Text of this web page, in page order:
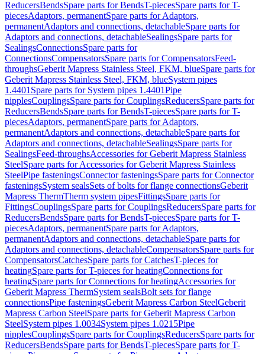
ReducersBendsSpare parts for BendsT-piecesSpare parts for T-
piecesAdaptors, permanentSpare parts for Adaptors,
permanentAdaptors and connections, detachableSpare parts for
Adaptors and connections, detachableSealingsSpare parts for
SealingsConnectionsSpare parts for
ConnectionsCompensatorsSpare parts for CompensatorsFeed-
throughsGeberit Mapress Stainless Steel, FKM, blueSpare parts for
Geberit Mapress Stainless Steel, FKM, blueSystem pipes
1.4401 Spare parts for System pipes 1.4401Pipe
nipplesCouplingsSpare parts for CouplingsReducersSpare parts for
ReducersBendsSpare parts for BendsT-piecesSpare parts for T-
piecesAdaptors, permanentSpare parts for Adaptors,
permanentAdaptors and connections, detachableSpare parts for
Adaptors and connections, detachableSealingsSpare parts for
SealingsFeed-throughsAccessories for Geberit Mapress Stainless
SteelSpare parts for Accessories for Geberit Mapress Stainless
SteelPipe fasteningsConnector fasteningsSpare parts for Connector
fasteningsSystem sealsSets of bolts for flange connectionsGeberit
Mapress ThermTherm system pipesFittingsSpare parts for
FittingsCouplingsSpare parts for CouplingsReducersSpare parts for
ReducersBendsSpare parts for BendsT-piecesSpare parts for T-
piecesAdaptors, permanentSpare parts for Adaptors,
permanentAdaptors and connections, detachableSpare parts for
Adaptors and connections, detachableCompensatorsSpare parts for
CompensatorsCatchesSpare parts for CatchesT-pieces for
heatingSpare parts for T-pieces for heatingConnections for
heatingSpare parts for Connections for heatingAccessories for
Geberit Mapress ThermSystem sealsBolt sets for flange
connectionsPipe fasteningsGeberit Mapress Carbon SteelGeberit
Mapress Carbon SteelSpare parts for Geberit Mapress Carbon
SteelSystem pipes 1.0034System pipes 1.0215Pipe
nipplesCouplingsSpare parts for CouplingsReducersSpare parts for
ReducersBendsSpare parts for BendsT-piecesSpare parts for T-